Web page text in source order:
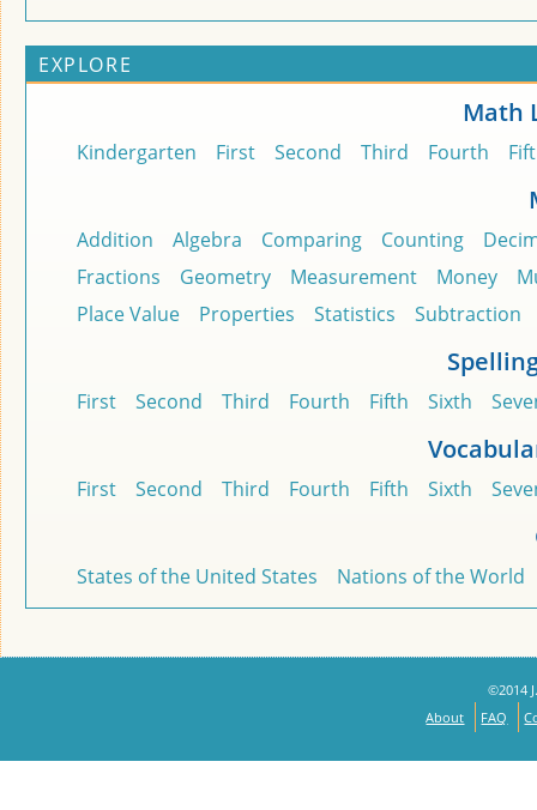
EXPLORE
Math
Kindergarten First Second Third Fourth
Addition Algebra Comparing Counting
Fractions
Geometry Measurement Money
Place Value
Properties Statistics Subtraction
First Second Third Fourth Fifth Sixth
First Second Third Fourth Fifth Sixth
States of the United States Nations of the World
©2014
About
FAQ